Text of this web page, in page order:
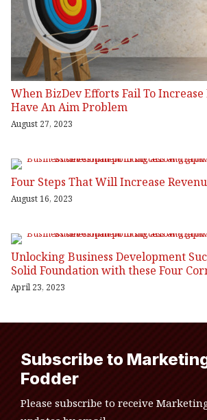
When BizDev Efforts Fail To Increase
Have An Aim Problem
August 27, 2023
Four Steps That Will Increase
August 16, 2023
Unlocking Business Development
Solid Foundation with these Four
April 23, 2023
Subscribe to
Fodder
Please subscribe to receive